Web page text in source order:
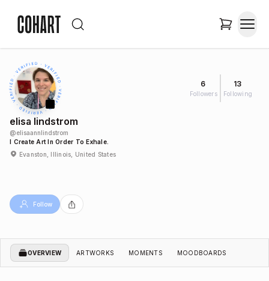
6
Followers
13
Following
elisa lindstrom
@elisaannlindstrom
I Create Art In Order To Exhale.
Evanston, Illinois, United States
Follow
OVERVIEW ARTWORKS MOMENTS MOODBOARDS